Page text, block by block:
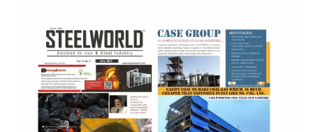
Gasification:
Driving
Efficiency
Sustainability